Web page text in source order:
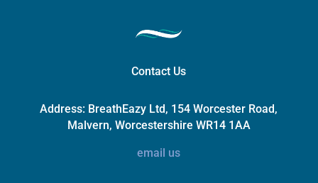
Contact Us
Address: BreathEazy Ltd, 154 Worcester Road,
Malvern, Worcestershire WR14 1AA
email us